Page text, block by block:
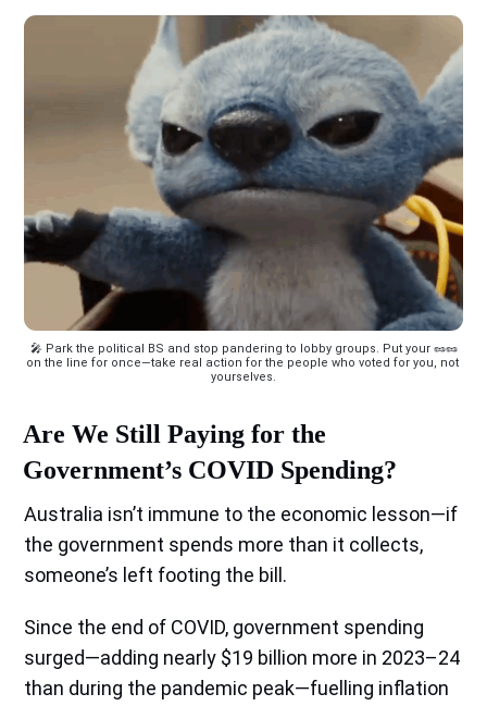
on the line for once—take real action for the people who voted for you, not
yourselves.
Are We Still Paying for the
Government’s COVID Spending?
Australia isn’t immune to the economic lesson—if
the government spends more than it collects,
someone’s left footing the bill.
Since the end of COVID, government spending
surged—adding nearly $19 billion more in 2023–24
than during the pandemic peak—fuelling inflation